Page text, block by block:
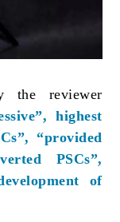
the reviewer
highest
“provided
PSCs”,
of